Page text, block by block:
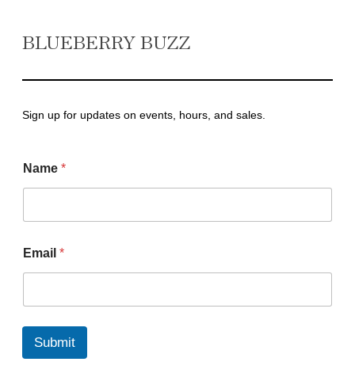
BLUEBERRY BUZZ
Sign up for updates on events, hours, and sales.
Name *
a
m
a
l
Email *
Submit